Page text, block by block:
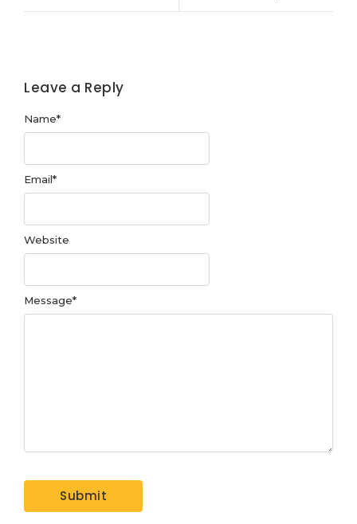
Leave a Reply
Message*
Name*
Email*
Website